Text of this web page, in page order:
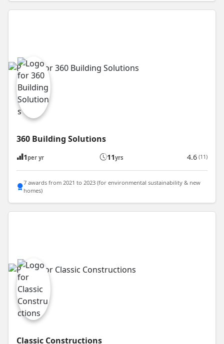
360 Building Solutions
1 per yr 11yrs 4.6 (11)
7 awards from 2021 to 2023 (for environmental sustainability & new
homes)
Classic Constructions